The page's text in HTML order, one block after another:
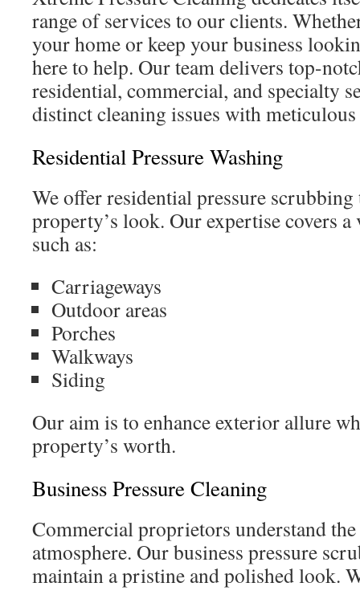
range of services to our clients.
your home or keep your business
here to help. Our team delivers top-
residential, commercial, and specialty
distinct cleaning issues with
Residential Pressure Washing
We offer residential pressure
property’s look. Our expertise covers
such as:
Carriageways
Outdoor areas
Porches
Walkways
Siding
Our aim is to enhance exterior allure
property’s worth.
Business Pressure Cleaning
Commercial proprietors understand
atmosphere. Our business pressure
maintain a pristine and polished look.